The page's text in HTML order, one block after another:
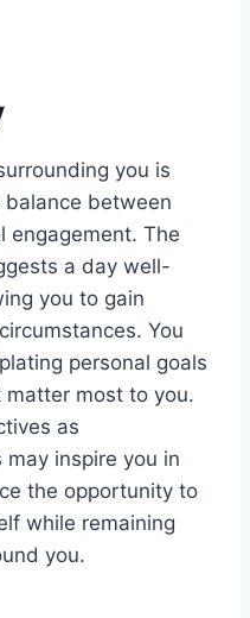
you is
between
engagement. The
a day well-
you to gain
You
personal goals
most to you.
as
inspire you in
the opportunity to
while remaining
you.